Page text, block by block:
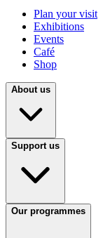
Plan your visit
Exhibitions
Events
Café
Shop
About us
Support us
Our programmes